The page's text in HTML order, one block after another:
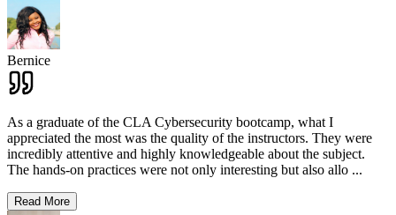
Bernice
As a graduate of the CLA Cybersecurity bootcamp, what I
appreciated the most was the quality of the instructors. They were
incredibly attentive and highly knowledgeable about the subject.
The hands-on practices were not only interesting but also allo ...
Read More